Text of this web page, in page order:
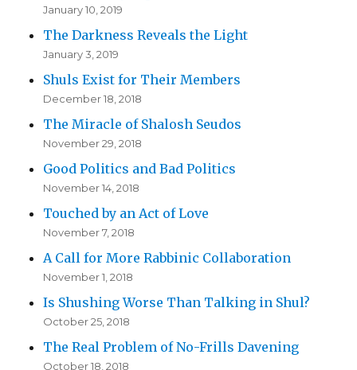
January 10, 2019
The Darkness Reveals the Light
January 3, 2019
Shuls Exist for Their Members
December 18, 2018
The Miracle of Shalosh Seudos
November 29, 2018
Good Politics and Bad Politics
November 14, 2018
Touched by an Act of Love
November 7, 2018
A Call for More Rabbinic Collaboration
November 1, 2018
Is Shushing Worse Than Talking in Shul?
October 25, 2018
The Real Problem of No-Frills Davening
October 18, 2018